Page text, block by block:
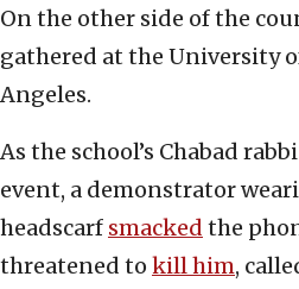
On the other side of the
gathered at the University
Angeles.
As the school’s Chabad
event, a demonstrator
headscarf smacked the
threatened to kill him,